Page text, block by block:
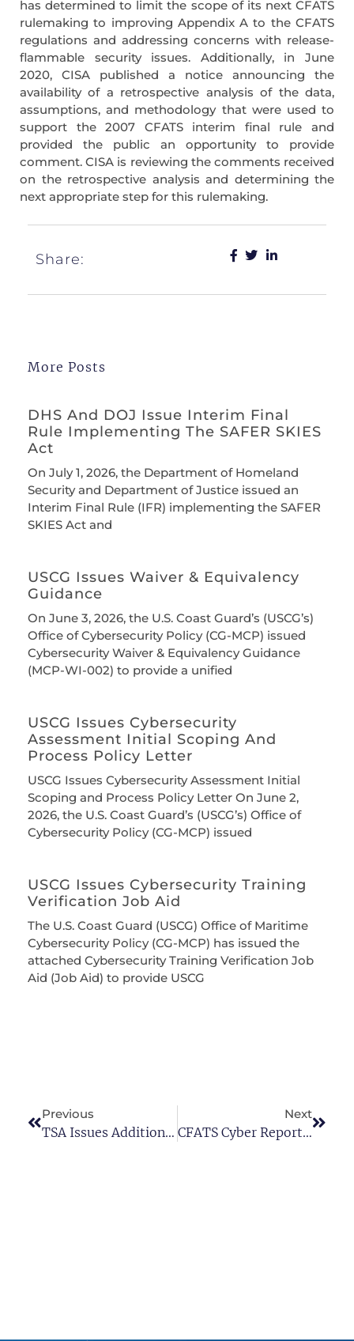
has determined to limit the scope of its next CFATS
rulemaking to improving Appendix A to the CFATS
regulations and addressing concerns with release-
flammable security issues. Additionally, in June
2020, CISA published a notice announcing the
availability of a retrospective analysis of the data,
assumptions, and methodology that were used to
support the 2007 CFATS interim final rule and
provided the public an opportunity to provide
comment. CISA is reviewing the comments received
on the retrospective analysis and determining the
next appropriate step for this rulemaking.
Share:
More Posts
DHS And DOJ Issue Interim Final
Rule Implementing The SAFER SKIES
Act
On July 1, 2026, the Department of Homeland
Security and Department of Justice issued an
Interim Final Rule (IFR) implementing the SAFER
SKIES Act and
USCG Issues Waiver & Equivalency
Guidance
On June 3, 2026, the U.S. Coast Guard’s (USCG’s)
Office of Cybersecurity Policy (CG-MCP) issued
Cybersecurity Waiver & Equivalency Guidance
(MCP-WI-002) to provide a unified
USCG Issues Cybersecurity
Assessment Initial Scoping And
Process Policy Letter
USCG Issues Cybersecurity Assessment Initial
Scoping and Process Policy Letter On June 2,
2026, the U.S. Coast Guard’s (USCG’s) Office of
Cybersecurity Policy (CG-MCP) issued
USCG Issues Cybersecurity Training
Verification Job Aid
The U.S. Coast Guard (USCG) Office of Maritime
Cybersecurity Policy (CG-MCP) has issued the
attached Cybersecurity Training Verification Job
Aid (Job Aid) to provide USCG
Previous
TSA Issues Additional Cybersecurity Requirements For Critical Pipeline Owners And Operators
Next
CFATS Cyber Reporting Requirements